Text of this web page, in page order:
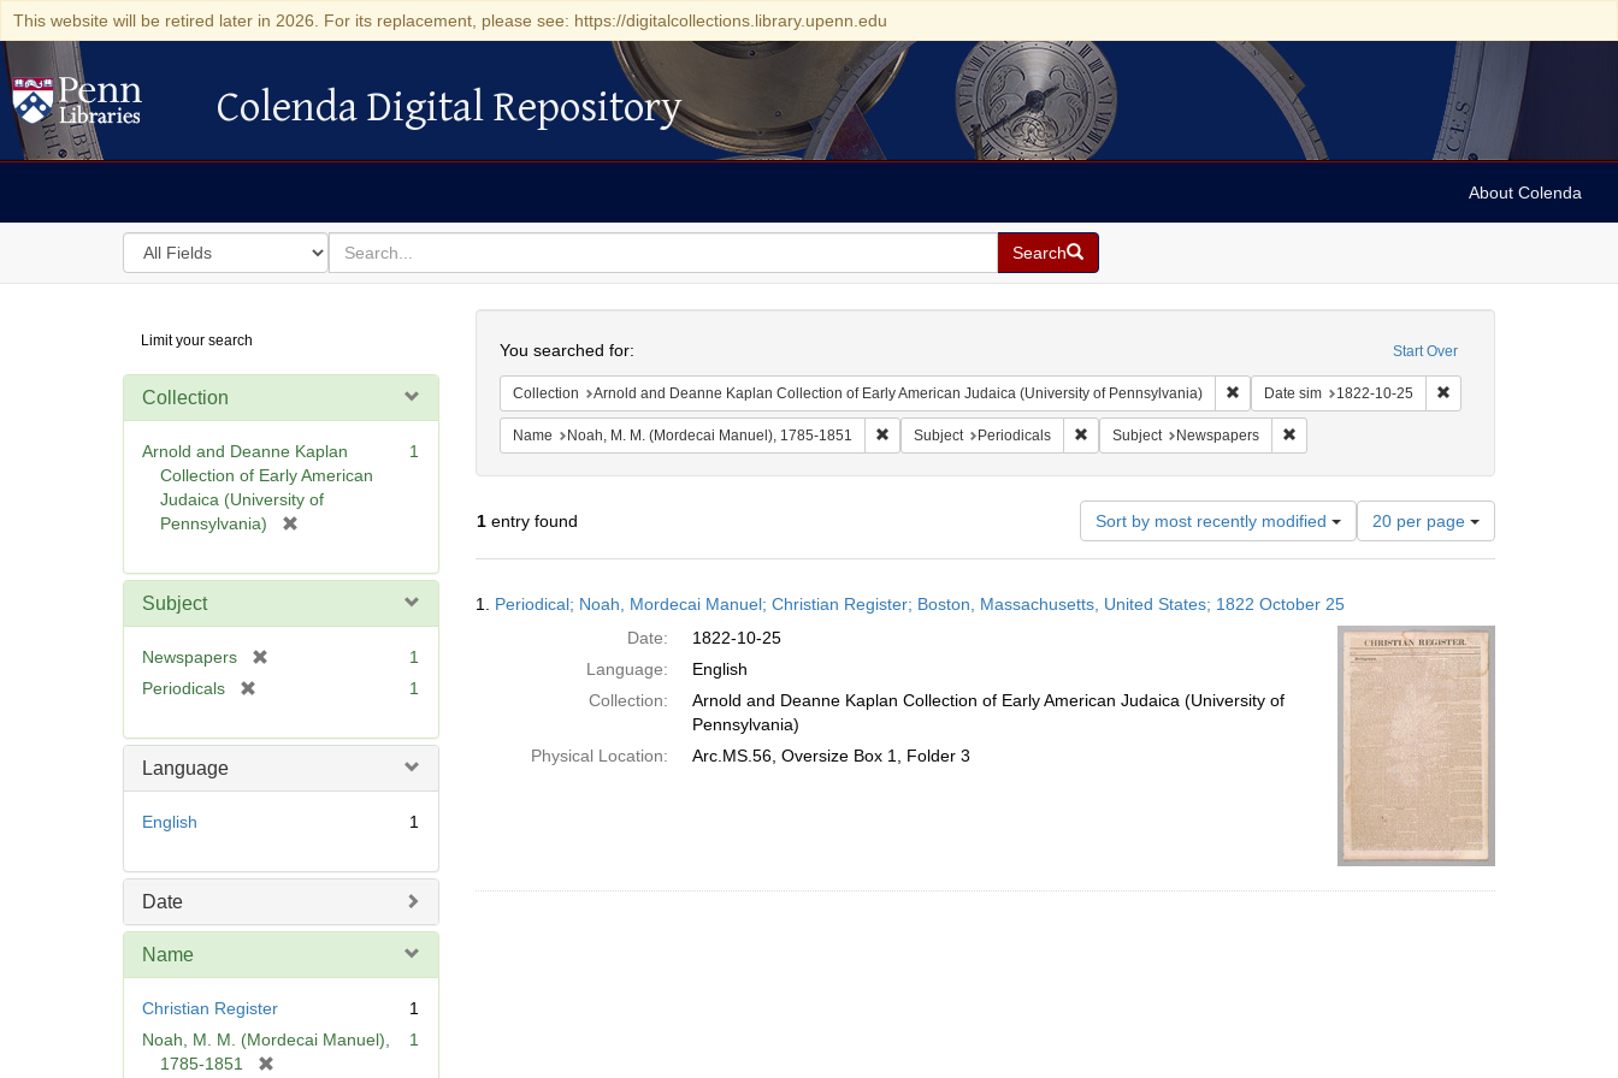
This website will be retired later in 2026. For its replacement, please see: https://digitalcollections.library.upenn.edu
Colenda Digital Repository
Colenda Digital Repository
About Colenda
Search
in
for
search
for
Search
Digital
Repository
Limit your search
Collection
Arnold and Deanne Kaplan
Collection of Early American
Judaica (University of
Pennsylvania)
e
1
Subject
Newspapers
o
1
Periodicals
e
1
Language
English 1
Date
Name
Christian Register
1
Noah, M. M. (Mordecai Manuel),
1785-1851
1
Start Over
You searched for:
Collection Arnold and Deanne Kaplan Collection of Early American Judaica (University of Pennsylvania) Remove constraint Collection: Arnold and Deanne
Date sim 1822-10-25 Remove constraint Date
Name Noah, M. M. (Mordecai Manuel), 1785-1851 Remove constraint Name: Noah, M. M. (Mordecai Manuel), 1785-1851
Subject Periodicals Remove constraint Subject: Periodicals
Subject Newspapers Remove constraint Subject: Newspapers
1entry found Sort by most recently modified
Number
of
results
per
page
20 per page
Results
1. Periodical; Noah, Mordecai Manuel; Christian Register; Boston, Massachusetts, United States; 1822 October 25
Date:
1822-10-25
Language:
English
Collection:
Arnold and Deanne Kaplan Collection of Early American Judaica (University of
Pennsylvania)
Physical Location:
Arc.MS.56, Oversize Box 1, Folder 3